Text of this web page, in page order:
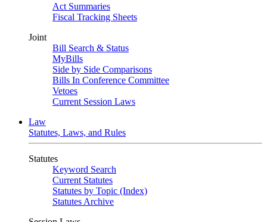
Act Summaries
Fiscal Tracking Sheets
Joint
Bill Search & Status
MyBills
Side by Side Comparisons
Bills In Conference Committee
Vetoes
Current Session Laws
Law
Statutes, Laws, and Rules
Statutes
Keyword Search
Current Statutes
Statutes by Topic (Index)
Statutes Archive